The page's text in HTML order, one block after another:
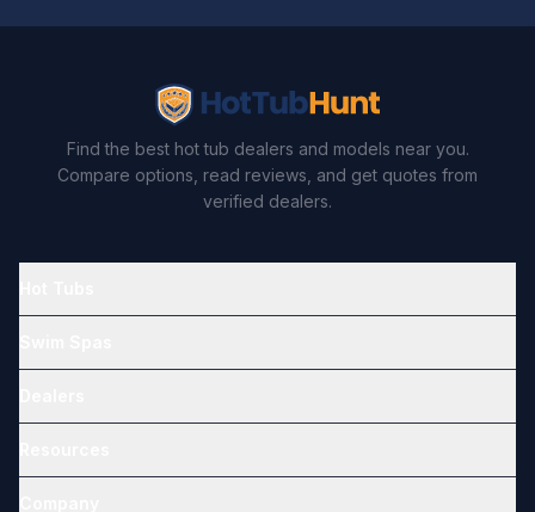
Find the best hot tub dealers and models near you.
Compare options, read reviews, and get quotes from
verified dealers.